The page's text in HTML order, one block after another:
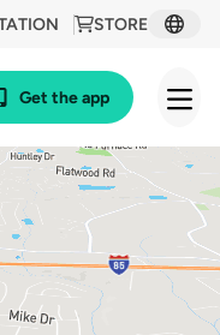
STORE
Get the app